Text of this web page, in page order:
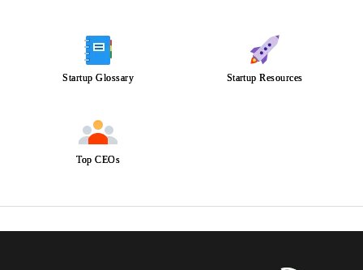
Startup Glossary Startup Resources
Top CEOs